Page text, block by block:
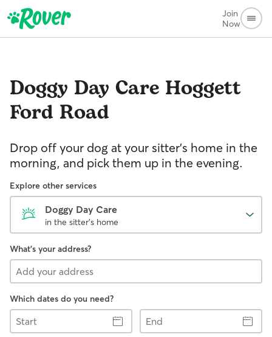
Join
Now
Doggy Day Care Hoggett
Ford Road
Drop off your dog at your sitter's home in the
morning, and pick them up in the evening.
Explore other services
Doggy Day Care
in the sitter's home
What's your address?
Which dates do you need?
Start
End